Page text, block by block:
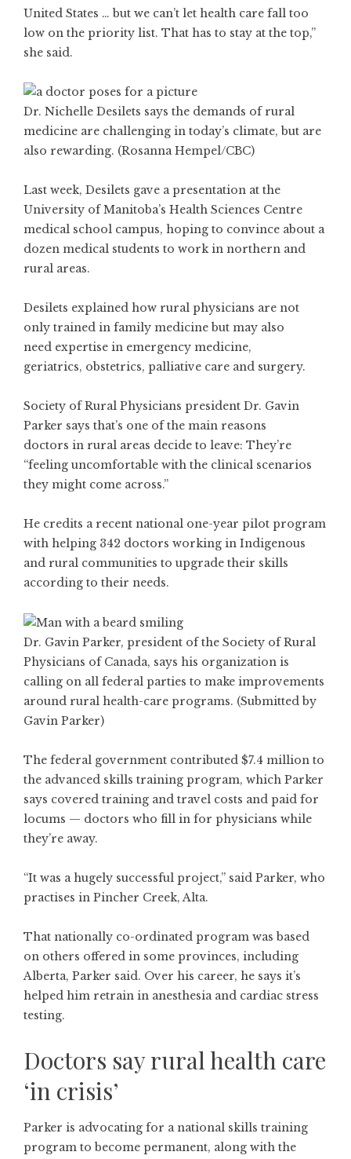
United States … but we can’t let health care fall too
low on the priority list. That has to stay at the top,”
she said.
Dr. Nichelle Desilets says the demands of rural
medicine are challenging in today’s climate, but are
also rewarding. (Rosanna Hempel/CBC)
Last week, Desilets gave a presentation at the
University of Manitoba’s Health Sciences Centre
medical school campus, hoping to convince about a
dozen medical students to work in northern and
rural areas.
Desilets explained how rural physicians are not
only trained in family medicine but may also
need expertise in emergency medicine,
geriatrics, obstetrics, palliative care and surgery.
Society of Rural Physicians president Dr. Gavin
Parker says that’s one of the main reasons
doctors in rural areas decide to leave: They’re
“feeling uncomfortable with the clinical scenarios
they might come across.”
He credits a recent national one-year pilot program
with helping 342 doctors working in Indigenous
and rural communities to upgrade their skills
according to their needs.
Dr. Gavin Parker, president of the Society of Rural
Physicians of Canada, says his organization is
calling on all federal parties to make improvements
around rural health-care programs. (Submitted by
Gavin Parker)
The federal government contributed $7.4 million to
the advanced skills training program, which Parker
says covered training and travel costs and paid for
locums — doctors who fill in for physicians while
they’re away.
“It was a hugely successful project,” said Parker, who
practises in Pincher Creek, Alta.
That nationally co-ordinated program was based
on others offered in some provinces, including
Alberta, Parker said. Over his career, he says it’s
helped him retrain in anesthesia and cardiac stress
testing.
Doctors say rural health care
‘in crisis’
Parker is advocating for a national skills training
program to become permanent, along with the